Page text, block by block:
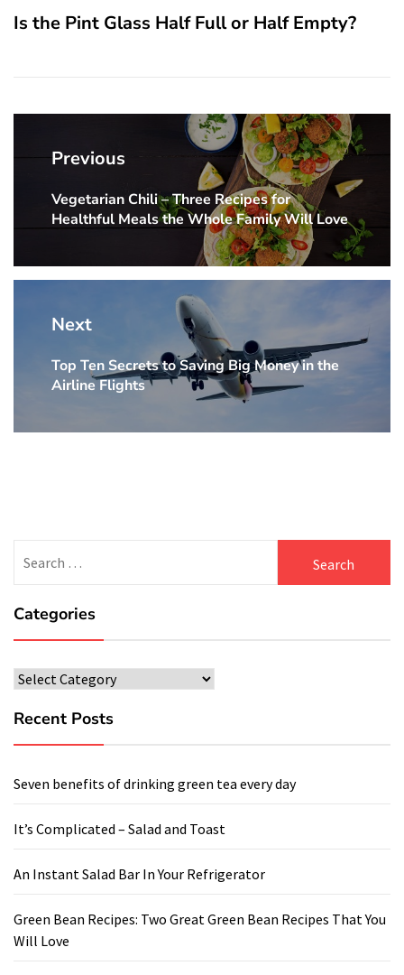
Is the Pint Glass Half Full or Half Empty?
Post
navigation
Previous
Previous
post:
Vegetarian Chili – Three Recipes for
Healthful Meals the Whole Family Will Love
Next
Next
post:
Top Ten Secrets to Saving Big Money in the
Airline Flights
for:
Categories
Categories
Recent Posts
Seven benefits of drinking green tea every day
It’s Complicated – Salad and Toast
An Instant Salad Bar In Your Refrigerator
Green Bean Recipes: Two Great Green Bean Recipes That You
Will Love